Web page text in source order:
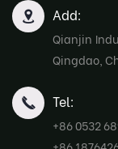
Add:
Qianjin
Qingdao,
Tel:
+86 0532